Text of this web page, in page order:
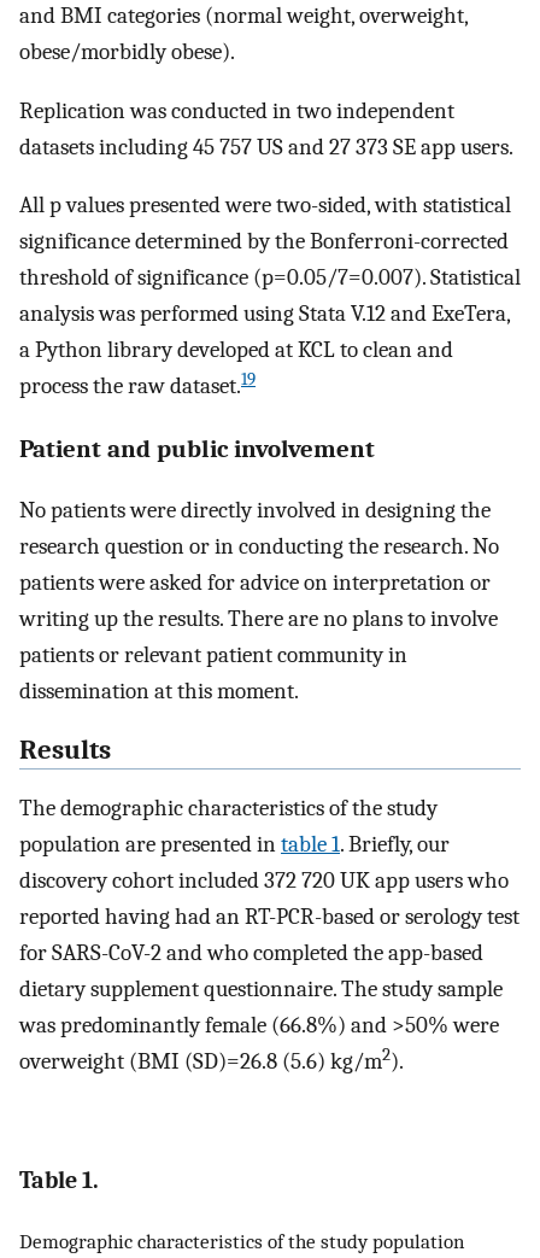
and BMI categories (normal weight, overweight,
obese/morbidly obese).
Replication was conducted in two independent
datasets including 45 757 US and 27 373 SE app users.
All p values presented were two-sided, with statistical
significance determined by the Bonferroni-corrected
threshold of significance (p=0.05/7=0.007). Statistical
analysis was performed using Stata V.12 and ExeTera,
a Python library developed at KCL to clean and
process the raw dataset.19
Patient and public involvement
No patients were directly involved in designing the
research question or in conducting the research. No
patients were asked for advice on interpretation or
writing up the results. There are no plans to involve
patients or relevant patient community in
dissemination at this moment.
Results
The demographic characteristics of the study
population are presented intable 1. Briefly, our
discovery cohort included 372 720 UK app users who
reported having had an RT-PCR-based or serology test
for SARS-CoV-2 and who completed the app-based
dietary supplement questionnaire. The study sample
was predominantly female (66.8%) and >50% were
overweight (BMI (SD)=26.8 (5.6) kg/m2).
Table 1.
Demographic characteristics of the study population